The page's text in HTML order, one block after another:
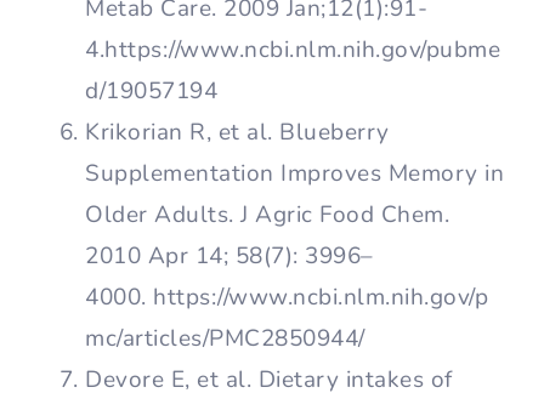
Metab Care. 2009 Jan;12(1):91-
4.https://www.ncbi.nlm.nih.gov/pubme
d/19057194
Krikorian R, et al. Blueberry
Supplementation Improves Memory in
Older Adults. J Agric Food Chem.
2010 Apr 14; 58(7): 3996–
4000. https://www.ncbi.nlm.nih.gov/p
mc/articles/PMC2850944/
Devore E, et al. Dietary intakes of